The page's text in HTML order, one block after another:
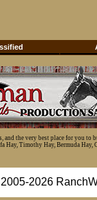
the very best place for you
Hay, Timothy Hay, Bermuda Hay,
2026